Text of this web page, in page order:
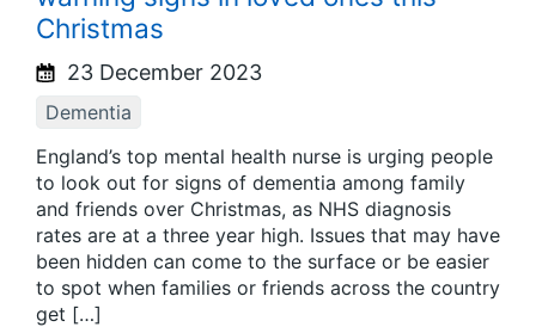
Christmas
23 December 2023
Dementia
England’s top mental health nurse is urging people
to look out for signs of dementia among family
and friends over Christmas, as NHS diagnosis
rates are at a three year high. Issues that may have
been hidden can come to the surface or be easier
to spot when families or friends across the country
get […]